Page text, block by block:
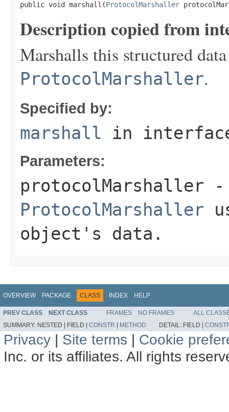
public void marshall(ProtocolMarshaller
Description copied from
Marshalls this structured
ProtocolMarshaller.
Specified by:
marshall in
Parameters:
protocolMarshaller -
ProtocolMarshaller
object's data.
OVERVIEW PACKAGE CLASS INDEX HELP
PREV CLASS NEXT CLASS FRAMES NO FRAMES
ALL
SUMMARY: NESTED | FIELD | CONSTR | METHOD DETAIL: FIELD |
Privacy | Site terms | Cookie
Inc. or its affiliates. All rights